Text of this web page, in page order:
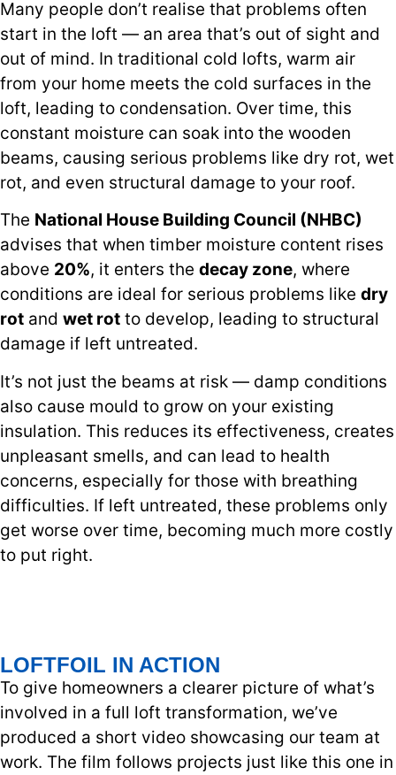
Many people don’t realise that problems often
start in the loft — an area that’s out of sight and
out of mind. In traditional cold lofts, warm air
from your home meets the cold surfaces in the
loft, leading to condensation. Over time, this
constant moisture can soak into the wooden
beams, causing serious problems like dry rot, wet
rot, and even structural damage to your roof.
The National House Building Council (NHBC)
advises that when timber moisture content rises
above 20%, it enters the decay zone, where
conditions are ideal for serious problems like dry
rot and wet rot to develop, leading to structural
damage if left untreated.
It’s not just the beams at risk — damp conditions
also cause mould to grow on your existing
insulation. This reduces its effectiveness, creates
unpleasant smells, and can lead to health
concerns, especially for those with breathing
difficulties. If left untreated, these problems only
get worse over time, becoming much more costly
to put right.
LOFTFOIL IN ACTION
To give homeowners a clearer picture of what’s
involved in a full loft transformation, we’ve
produced a short video showcasing our team at
work. The film follows projects just like this one in